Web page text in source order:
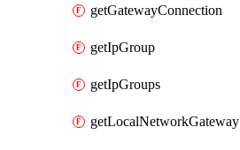
getGatewayConnection
getIpGroup
getIpGroups
getLocalNetworkGateway